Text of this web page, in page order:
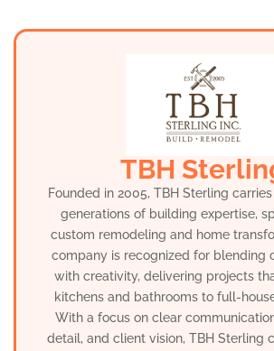
TBH
Founded in 2005, TBH Sterling
generations of building expertise,
custom remodeling and home
company is recognized for blending
with creativity, delivering projects
kitchens and bathrooms to full-
With a focus on clear
detail, and client vision, TBH Sterling